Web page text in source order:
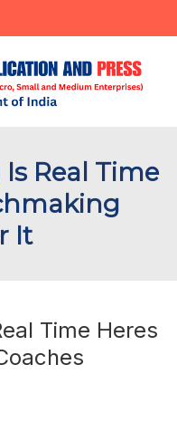
Real Time
It
Time Heres